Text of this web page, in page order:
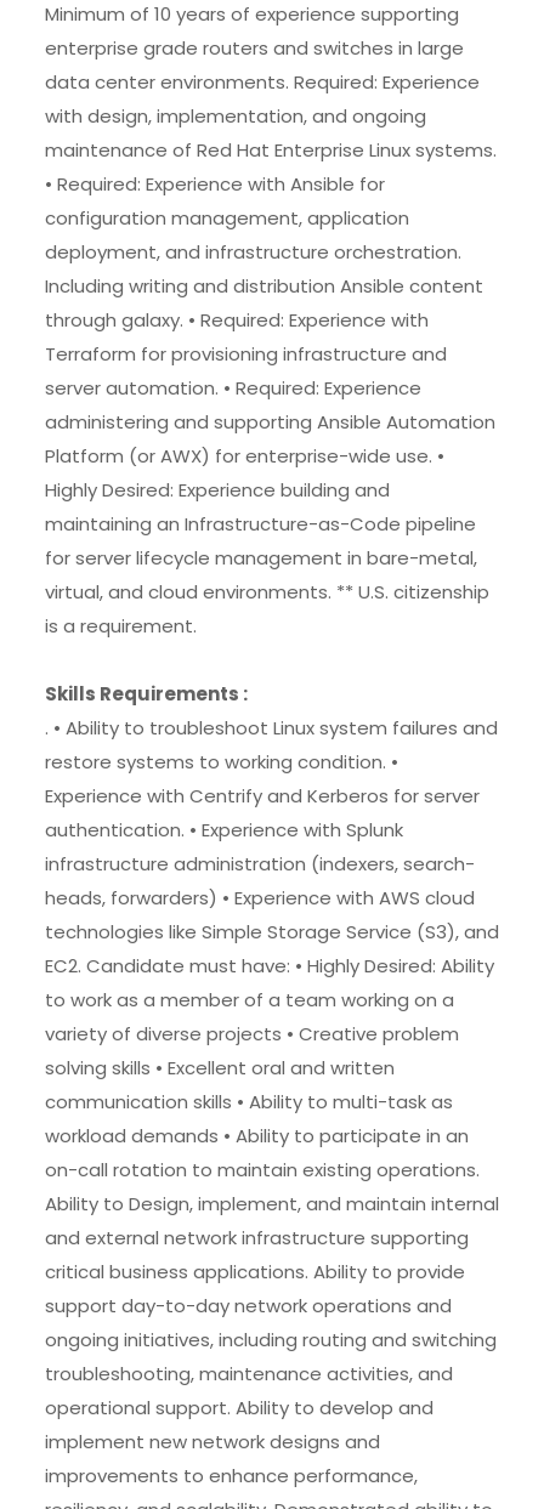
Minimum of 10 years of experience supporting
enterprise grade routers and switches in large
data center environments. Required: Experience
with design, implementation, and ongoing
maintenance of Red Hat Enterprise Linux systems.
• Required: Experience with Ansible for
configuration management, application
deployment, and infrastructure orchestration.
Including writing and distribution Ansible content
through galaxy. • Required: Experience with
Terraform for provisioning infrastructure and
server automation. • Required: Experience
administering and supporting Ansible Automation
Platform (or AWX) for enterprise-wide use. •
Highly Desired: Experience building and
maintaining an Infrastructure-as-Code pipeline
for server lifecycle management in bare-metal,
virtual, and cloud environments. ** U.S. citizenship
is a requirement.
Skills Requirements :
. • Ability to troubleshoot Linux system failures and
restore systems to working condition. •
Experience with Centrify and Kerberos for server
authentication. • Experience with Splunk
infrastructure administration (indexers, search-
heads, forwarders) • Experience with AWS cloud
technologies like Simple Storage Service (S3), and
EC2. Candidate must have: • Highly Desired: Ability
to work as a member of a team working on a
variety of diverse projects • Creative problem
solving skills • Excellent oral and written
communication skills • Ability to multi-task as
workload demands • Ability to participate in an
on-call rotation to maintain existing operations.
Ability to Design, implement, and maintain internal
and external network infrastructure supporting
critical business applications. Ability to provide
support day-to-day network operations and
ongoing initiatives, including routing and switching
troubleshooting, maintenance activities, and
operational support. Ability to develop and
implement new network designs and
improvements to enhance performance,